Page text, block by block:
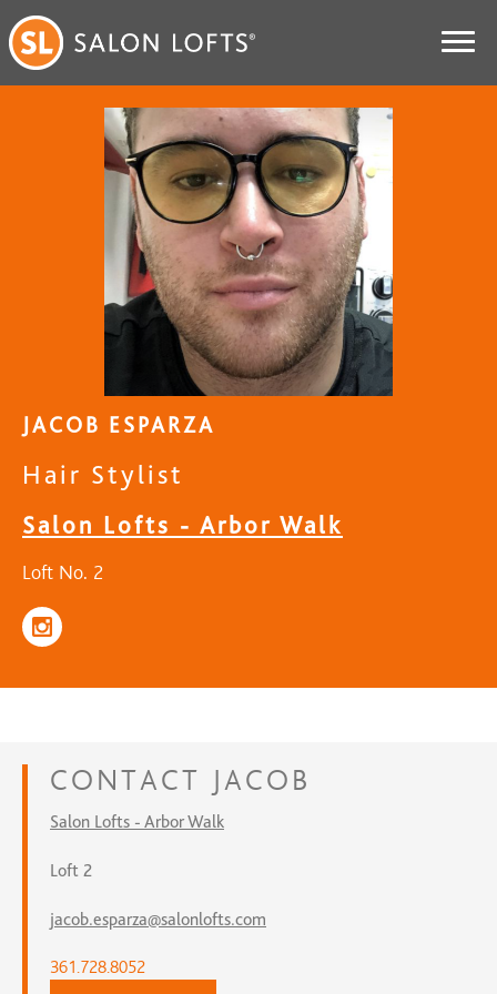
JACOB ESPARZA
Hair Stylist
Salon Lofts - Arbor Walk
Loft No. 2
CONTACT JACOB
Salon Lofts - Arbor Walk
Loft 2
jacob.esparza@salonlofts.com
361.728.8052